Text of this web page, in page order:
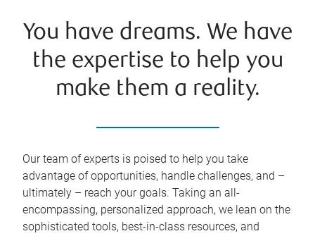
You have dreams. We have
the expertise to help you
make them a reality.
Our team of experts is poised to help you take
advantage of opportunities, handle challenges, and –
ultimately – reach your goals. Taking an all-
encompassing, personalized approach, we lean on the
sophisticated tools, best-in-class resources, and